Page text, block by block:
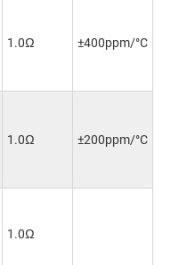
1.0Ω ±400ppm/°C
1.0Ω ±200ppm/°C
1.0Ω